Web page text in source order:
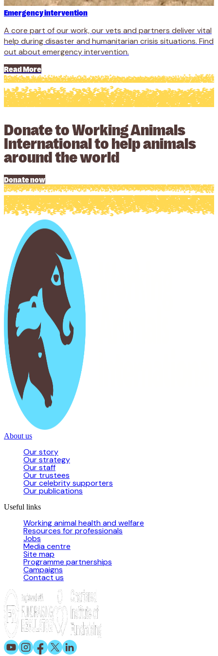
Emergency intervention
A core part of our work, our vets and partners deliver vital
help during disaster and humanitarian crisis situations. Find
out about emergency intervention.
Read More
Donate to Working Animals
International to help animals
around the world
Donate now
About us
Our story
Our strategy
Our staff
Our trustees
Our celebrity supporters
Our publications
Useful links
Working animal health and welfare
Resources for professionals
Jobs
Media centre
Site map
Programme partnerships
Campaigns
Contact us